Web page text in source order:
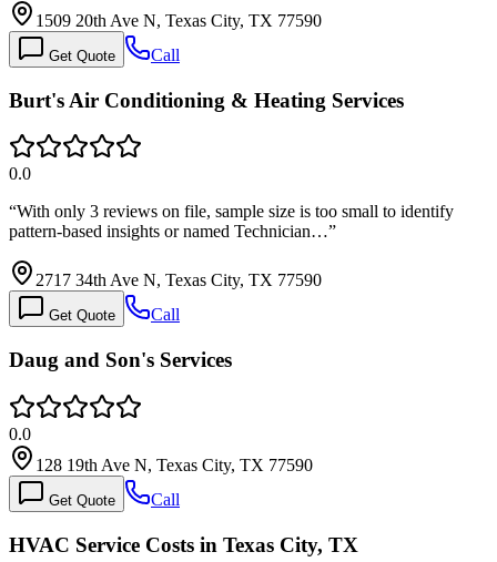
1509 20th Ave N, Texas City, TX 77590
Get Quote Call
Burt's Air Conditioning & Heating Services
0.0
“With only 3 reviews on file, sample size is too small to identify
pattern-based insights or named Technician…”
2717 34th Ave N, Texas City, TX 77590
Get Quote Call
Daug and Son's Services
0.0
128 19th Ave N, Texas City, TX 77590
Get Quote Call
HVAC Service Costs in Texas City, TX